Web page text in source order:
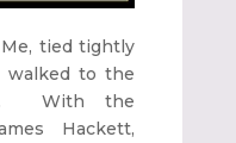
tied tightly
walked to the
With the
Hackett,